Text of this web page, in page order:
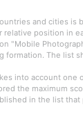
and cities is
position in
"Mobile
formation. The list
into account one
the maximum
in the list that